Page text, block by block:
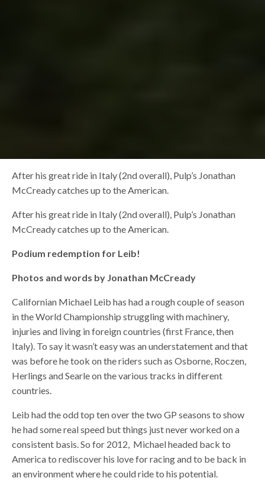
After his great ride in Italy (2nd overall), Pulp’s Jonathan
McCready catches up to the American.
After his great ride in Italy (2nd overall), Pulp’s Jonathan
McCready catches up to the American.
Podium redemption for Leib!
Photos and words by Jonathan McCready
Californian Michael Leib has had a rough couple of season
in the World Championship struggling with machinery,
injuries and living in foreign countries (first France, then
Italy). To say it wasn’t easy was an understatement and that
was before he took on the riders such as Osborne, Roczen,
Herlings and Searle on the various tracks in different
countries.
Leib had the odd top ten over the two GP seasons to show
he had some real speed but things just never worked on a
consistent basis. So for 2012, Michael headed back to
America to rediscover his love for racing and to be back in
an environment where he could ride to his potential.